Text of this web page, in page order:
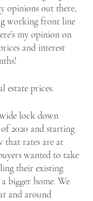
opinions out there,
working front line
my opinion on
and interest
estate prices.
lock down
2020 and starting
that rates are at
wanted to take
their existing
bigger home. We
and around